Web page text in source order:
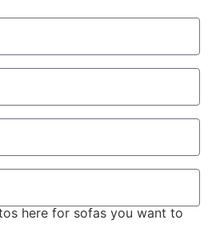
here for sofas you want to